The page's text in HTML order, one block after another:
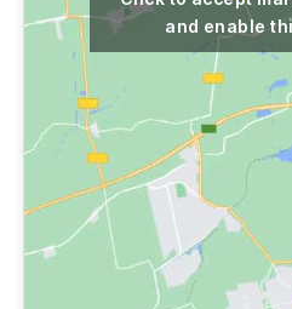
and enable